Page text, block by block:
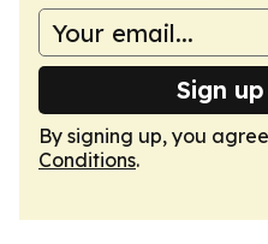
Sign
By signing up, you
Conditions.